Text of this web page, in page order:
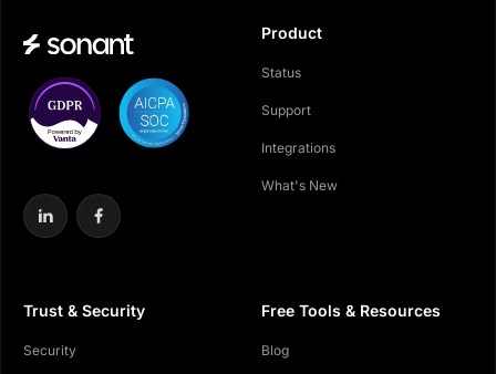
Product
Status
Support
Integrations
What's New
Trust & Security
Security
Free Tools & Resources
Blog